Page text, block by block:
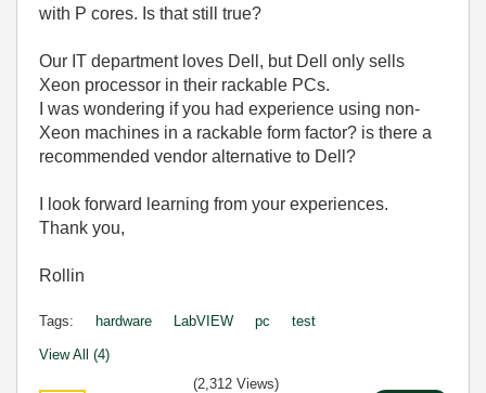
with P cores. Is that still true?
Our IT department loves Dell, but Dell only sells
Xeon processor in their rackable PCs.
I was wondering if you had experience using non-
Xeon machines in a rackable form factor? is there a
recommended vendor alternative to Dell?
I look forward learning from your experiences.
Thank you,
Rollin
Tags: hardware LabVIEW pc test
View All (4)
(2,312 Views)